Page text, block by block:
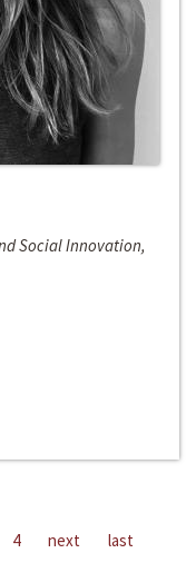
Social Innovation,
4 next last